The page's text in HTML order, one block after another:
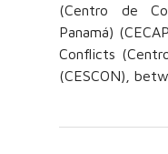
(Centro de
Panamá)
Conflicts
(CESCON),